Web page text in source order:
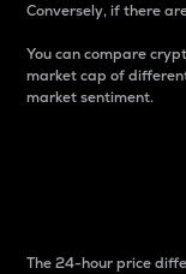
Conversely, if there
You can compare
market cap of
market sentiment.
The 24-hour price